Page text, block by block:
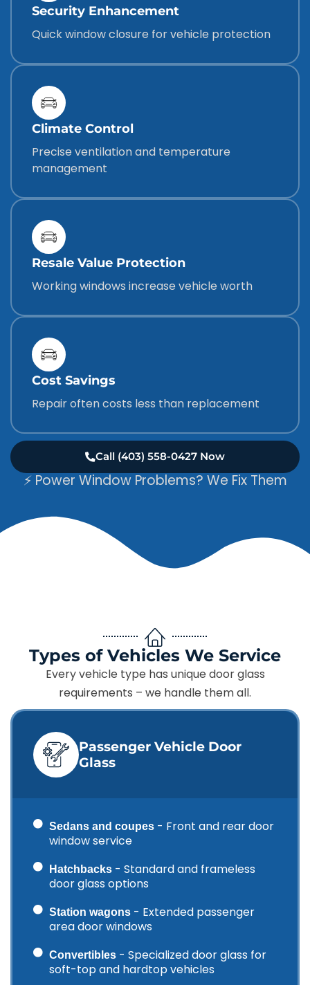
Security Enhancement
Quick window closure for vehicle protection
Climate Control
Precise ventilation and temperature
management
Resale Value Protection
Working windows increase vehicle worth
Cost Savings
Repair often costs less than replacement
Call (403) 558-0427 Now
⚡ Power Window Problems? We Fix Them
Types of Vehicles We Service
Every vehicle type has unique door glass
requirements – we handle them all.
Passenger Vehicle Door
Glass
Sedans and coupes - Front and rear door
window service
Hatchbacks - Standard and frameless
door glass options
Station wagons - Extended passenger
area door windows
Convertibles - Specialized door glass for
soft-top and hardtop vehicles